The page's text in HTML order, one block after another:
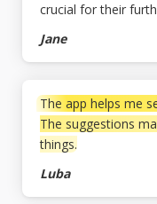
crucial for their
Jane
The app helps me
The suggestions
things.
Luba